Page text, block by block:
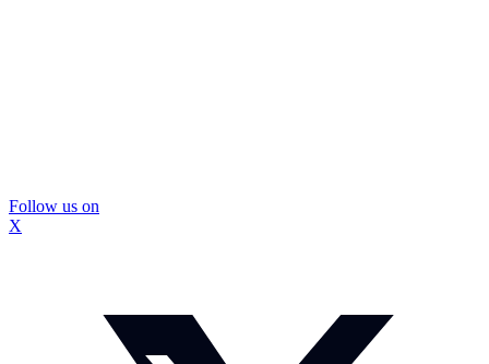
Follow us on
X